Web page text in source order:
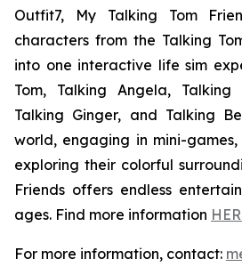
Outfit7, My Talking Tom
characters from the Talking
into one interactive life sim
Tom, Talking Angela,
Talking Ginger, and Talking
world, engaging in mini-
exploring their colorful
Friends offers endless
ages. Find more information
For more information, contact: